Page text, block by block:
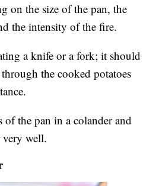
on the size of the pan, the
the intensity of the fire.
a knife or a fork; it should
the cooked potatoes
of the pan in a colander and
very well.